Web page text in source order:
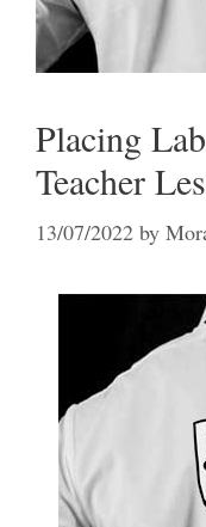
Placing
Teacher
13/07/2022 by